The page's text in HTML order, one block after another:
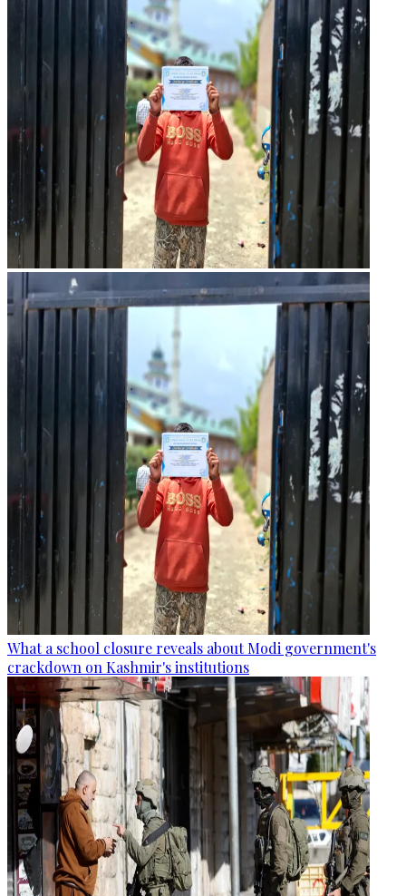
What a school closure reveals about Modi government's
crackdown on Kashmir's institutions